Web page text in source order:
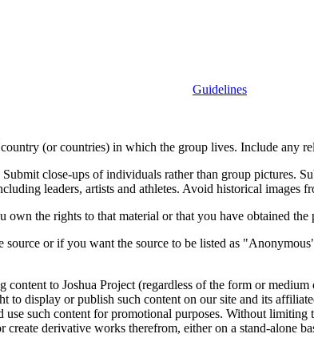
Guidelines
(or countries) in which the group lives. Include any
close-ups of individuals rather than group pictures.
leaders, artists and athletes. Avoid historical images
the rights to that material or that you have obtained the
source or if you want the source to be listed as
to Joshua Project (regardless of the form or
to display or publish such content on our site and its
such content for promotional purposes. Without
derivative works therefrom, either on a stand-alone